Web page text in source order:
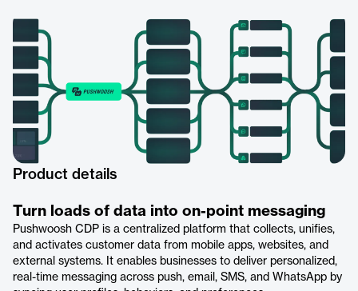
Product details
Turn loads of data into on-point messaging
Pushwoosh CDP is a centralized platform that collects, unifies,
and activates customer data from mobile apps, websites, and
external systems. It enables businesses to deliver personalized,
real-time messaging across push, email, SMS, and WhatsApp by